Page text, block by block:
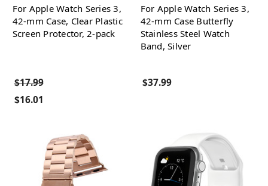
For Apple Watch Series 3,
42-mm Case, Clear Plastic
Screen Protector, 2-pack
$17.99
$16.01
For Apple Watch Series 3,
42-mm Case Butterfly
Stainless Steel Watch
Band, Silver
$37.99